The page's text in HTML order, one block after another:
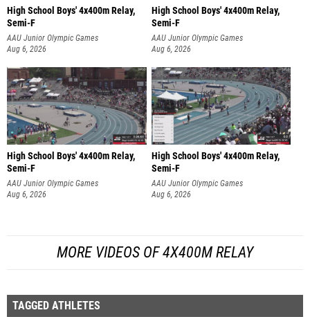
High School Boys' 4x400m Relay,
Semi-F
AAU Junior Olympic Games
Aug 6, 2026
High School Boys' 4x400m Relay,
Semi-F
AAU Junior Olympic Games
Aug 6, 2026
High School Boys' 4x400m Relay,
Semi-F
AAU Junior Olympic Games
Aug 6, 2026
High School Boys' 4x400m Relay,
Semi-F
AAU Junior Olympic Games
Aug 6, 2026
MORE VIDEOS OF 4X400M RELAY
TAGGED ATHLETES